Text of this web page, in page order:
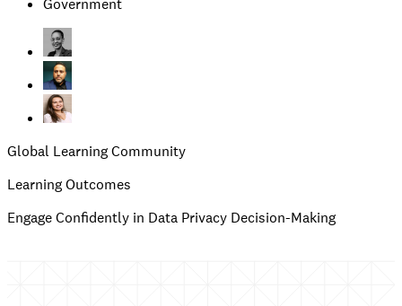
Government
Global Learning Community
Learning Outcomes
Engage Confidently in Data Privacy Decision-Making